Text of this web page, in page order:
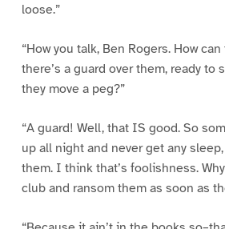
loose.”
“How you talk, Ben Rogers. How
there’s a guard over them, ready to
they move a peg?”
“A guard! Well, that IS good. So
up all night and never get any
them. I think that’s foolishness.
club and ransom them as soon as